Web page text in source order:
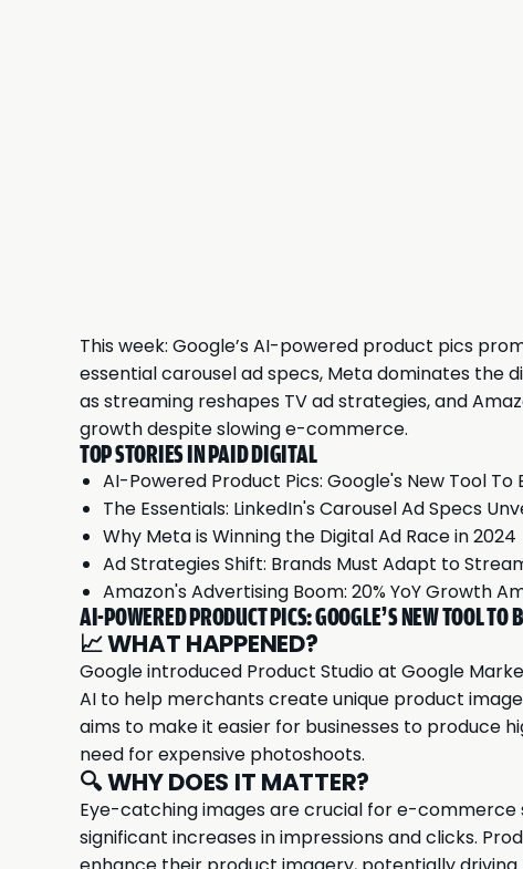
This week: Google’s AI-powered product pics
essential carousel ad specs, Meta dominates the
as streaming reshapes TV ad strategies, and
growth despite slowing e-commerce.
TOP STORIES IN PAID DIGITAL
AI-Powered Product Pics: Google's New Tool To
The Essentials: LinkedIn's Carousel Ad Specs
Why Meta is Winning the Digital Ad Race in 2024
Ad Strategies Shift: Brands Must Adapt to
Amazon's Advertising Boom: 20% YoY Growth
AI-POWERED PRODUCT PICS: GOOGLE’S NEW TOOL TO
📈WHAT HAPPENED?
Googleintroduced Product Studio at Google
AI to help merchants create unique product
aims to make it easier for businesses to produce
need for expensive photoshoots.
🔍WHY DOES IT MATTER?
Eye-catching images are crucial for e-commerce
significant increases in impressions and clicks.